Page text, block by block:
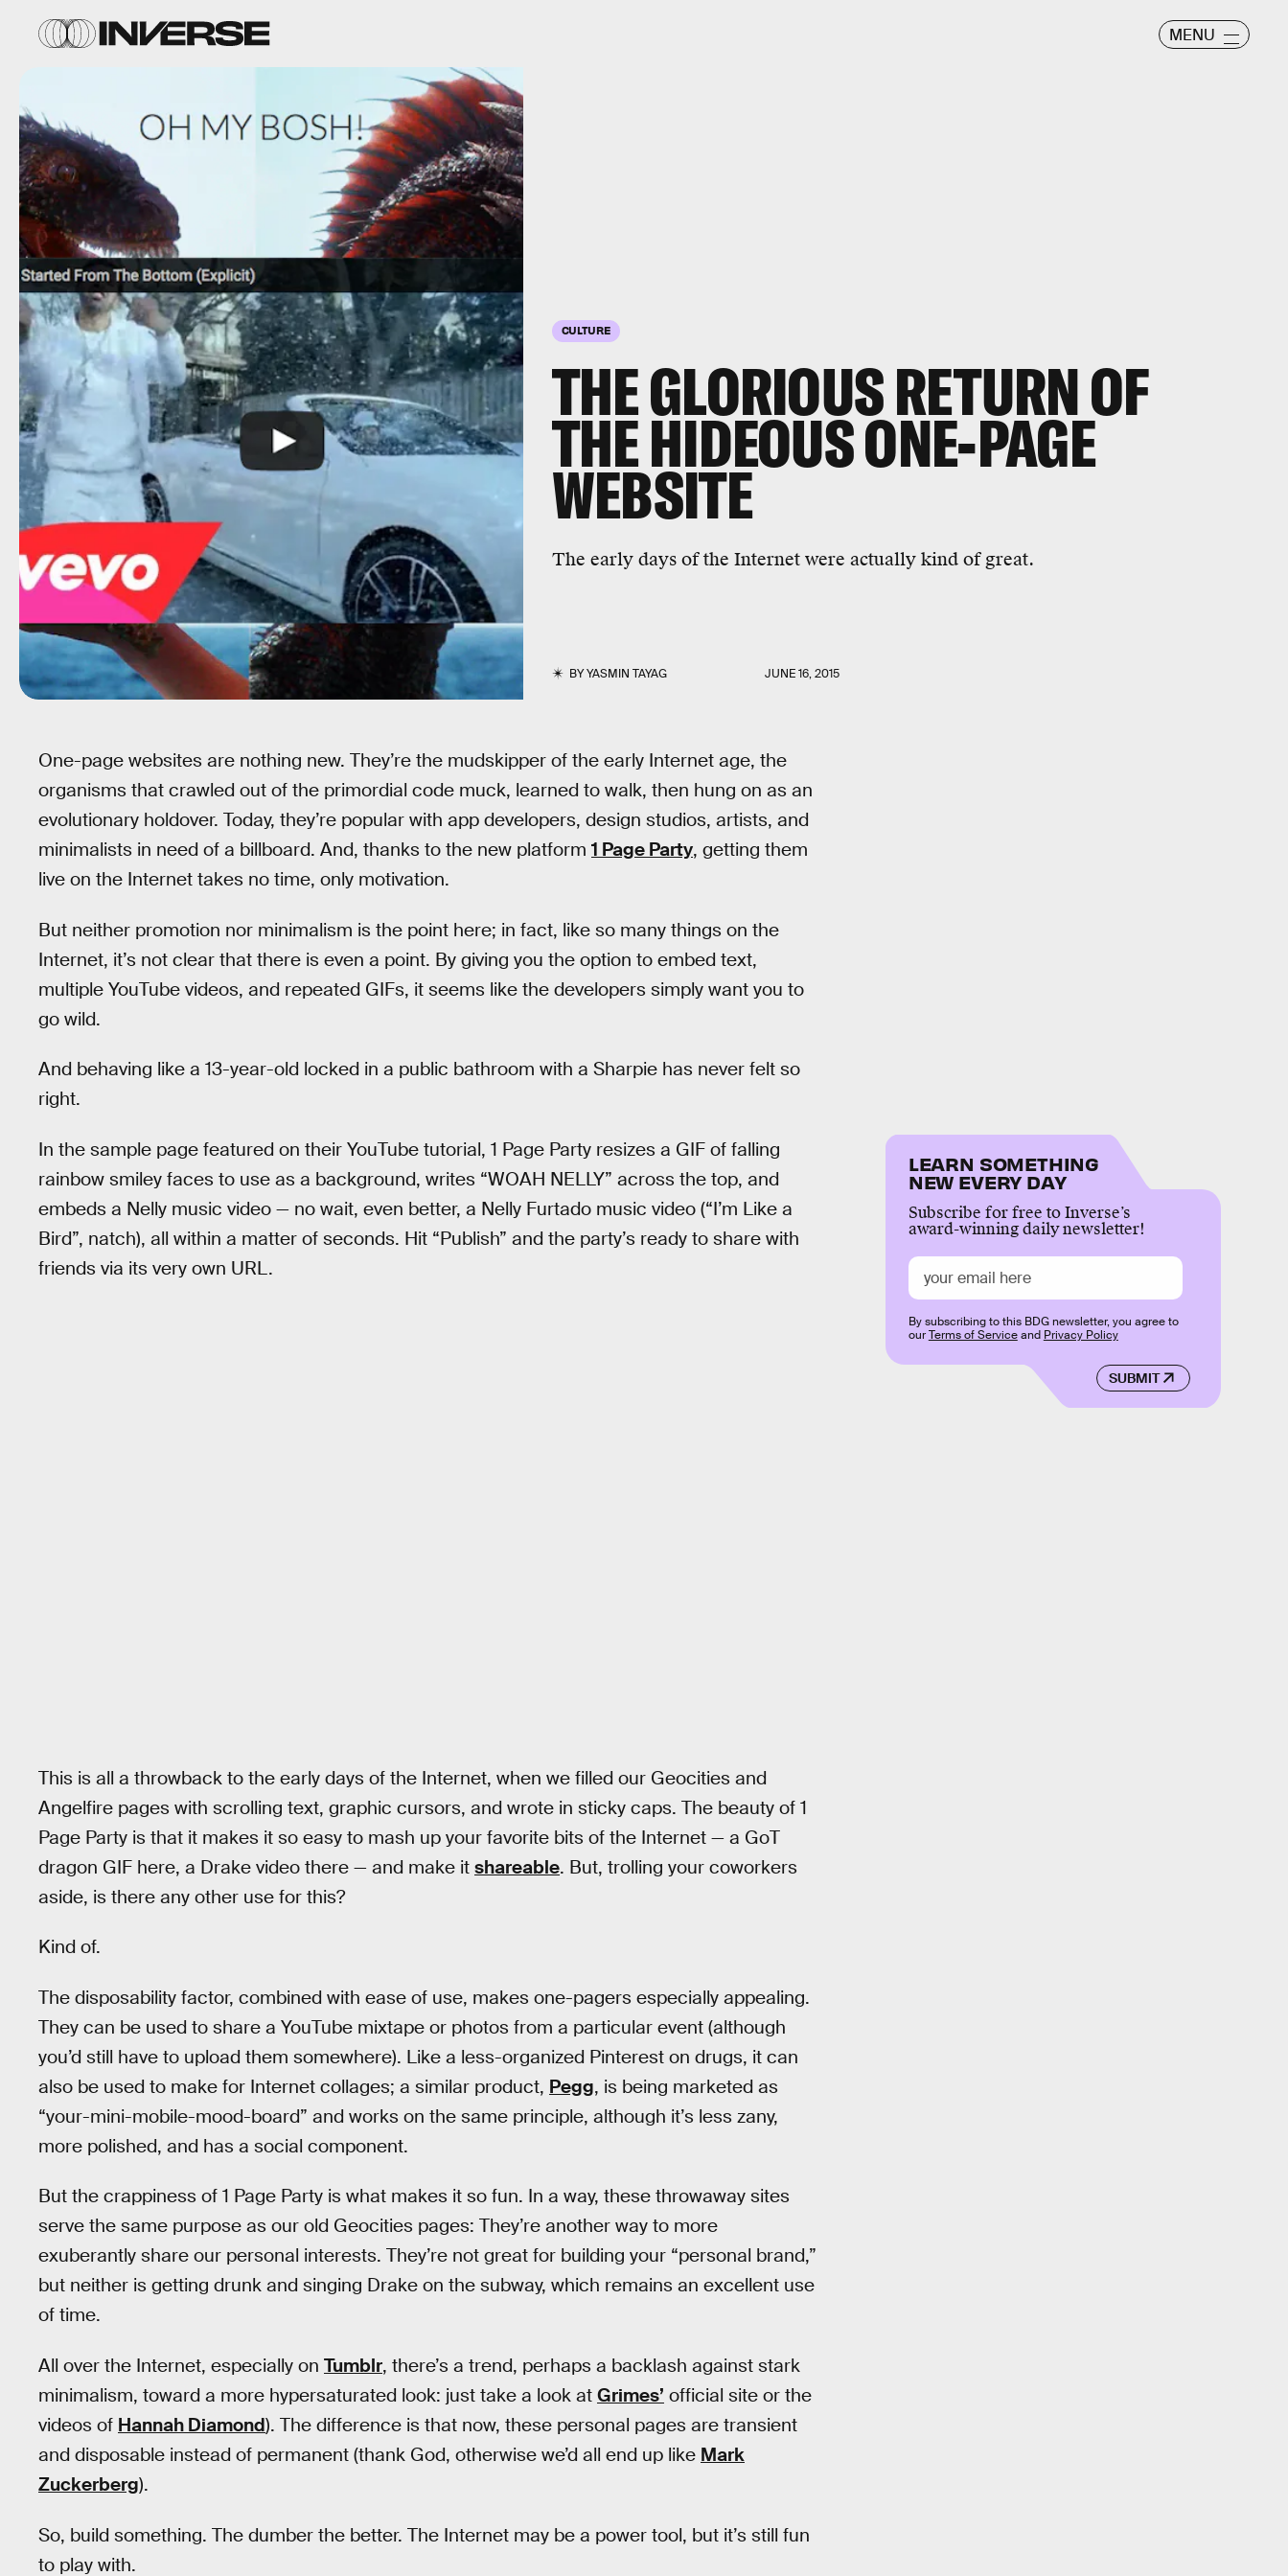
MENU
CULTURE
THE GLORIOUS RETURN OF
THE HIDEOUS ONE-PAGE
WEBSITE
The early days of the Internet were actually kind of great.
BYYASMIN TAYAG JUNE 16, 2015
One-page websites are nothing new. They’re the mudskipper of the early Internet age, the
organisms that crawled out of the primordial code muck, learned to walk, then hung on as an
evolutionary holdover. Today, they’re popular with app developers, design studios, artists, and
minimalists in need of a billboard. And, thanks to the new platform 1 Page Party, getting them
live on the Internet takes no time, only motivation.
But neither promotion nor minimalism is the point here; in fact, like so many things on the
Internet, it’s not clear that there is even a point. By giving you the option to embed text,
multiple YouTube videos, and repeated GIFs, it seems like the developers simply want you to
go wild.
And behaving like a 13-year-old locked in a public bathroom with a Sharpie has never felt so
right.
In the sample page featured on their YouTube tutorial, 1 Page Party resizes a GIF of falling
rainbow smiley faces to use as a background, writes “WOAH NELLY” across the top, and
embeds a Nelly music video — no wait, even better, a Nelly Furtado music video (“I’m Like a
Bird”, natch), all within a matter of seconds. Hit “Publish” and the party’s ready to share with
friends via its very own URL.
This is all a throwback to the early days of the Internet, when we filled our Geocities and
Angelfire pages with scrolling text, graphic cursors, and wrote in sticky caps. The beauty of 1
Page Party is that it makes it so easy to mash up your favorite bits of the Internet — a GoT
dragon GIF here, a Drake video there — and make it shareable. But, trolling your coworkers
aside, is there any other use for this?
Kind of.
The disposability factor, combined with ease of use, makes one-pagers especially appealing.
They can be used to share a YouTube mixtape or photos from a particular event (although
you’d still have to upload them somewhere). Like a less-organized Pinterest on drugs, it can
also be used to make for Internet collages; a similar product, Pegg, is being marketed as
“your-mini-mobile-mood-board” and works on the same principle, although it’s less zany,
more polished, and has a social component.
But the crappiness of 1 Page Party is what makes it so fun. In a way, these throwaway sites
serve the same purpose as our old Geocities pages: They’re another way to more
exuberantly share our personal interests. They’re not great for building your “personal brand,”
but neither is getting drunk and singing Drake on the subway, which remains an excellent use
of time.
All over the Internet, especially on Tumblr, there’s a trend, perhaps a backlash against stark
minimalism, toward a more hypersaturated look: just take a look at Grimes’ official site or the
videos of Hannah Diamond). The difference is that now, these personal pages are transient
and disposable instead of permanent (thank God, otherwise we’d all end up like Mark
Zuckerberg).
So, build something. The dumber the better. The Internet may be a power tool, but it’s still fun
to play with.
LEARN SOMETHING
NEW EVERY DAY
Subscribe for free to Inverse’s
award-winning daily newsletter!
SUBMIT
By subscribing to this BDG newsletter, you agree to
ourTerms of Serviceand Privacy Policy